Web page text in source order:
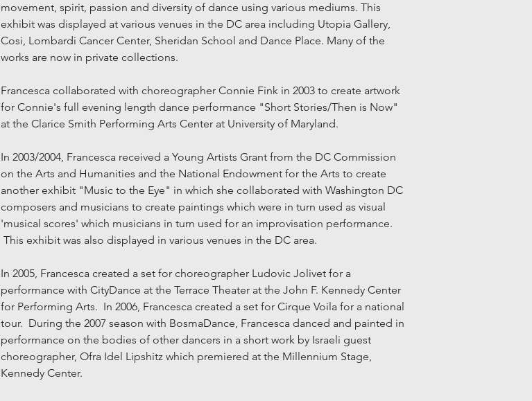
movement, spirit, passion and diversity of dance using various mediums. This
exhibit was displayed at various venues in the DC area including Utopia Gallery,
Cosi, Lombardi Cancer Center, Sheridan School and Dance Place. Many of the
works are now in private collections.
Francesca collaborated with choreographer Connie Fink in 2003 to create artwork
for Connie's full evening length dance performance "Short Stories/Then is Now"
at the Clarice Smith Performing Arts Center at University of Maryland.
In 2003/2004, Francesca received a Young Artists Grant from the DC Commission
on the Arts and Humanities and the National Endowment for the Arts to create
another exhibit "Music to the Eye" in which she collaborated with Washington DC
composers and musicians to create paintings which were in turn used as visual
'musical scores' which musicians in turn used for an improvisation performance.
This exhibit was also displayed in various venues in the DC area.
In 2005, Francesca created a set for choreographer Ludovic Jolivet for a
performance with CityDance at the Terrace Theater at the John F. Kennedy Center
for Performing Arts. In 2006, Francesca created a set for Cirque Voila for a national
tour. During the 2007 season with BosmaDance, Francesca danced and painted in
performance on the bodies of other dancers in a short work by Israeli guest
choreographer, Ofra Idel Lipshitz which premiered at the Millennium Stage,
Kennedy Center.